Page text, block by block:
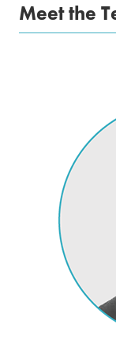
Meet the